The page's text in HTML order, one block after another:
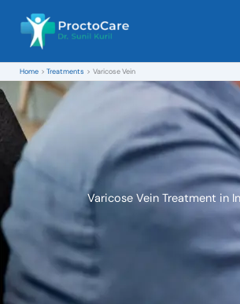
content
Home Treatments Varicose Vein
Varicose Vein Treatment in